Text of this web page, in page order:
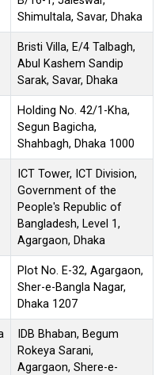
Shimultala, Savar, Dhaka
Bristi Villa, E/4 Talbagh,
Abul Kashem Sandip
Sarak, Savar, Dhaka
Holding No. 42/1-Kha,
Segun Bagicha,
Shahbagh, Dhaka 1000
ICT Tower, ICT Division,
Government of the
People's Republic of
Bangladesh, Level 1,
Agargaon, Dhaka
Plot No. E-32, Agargaon,
Sher-e-Bangla Nagar,
Dhaka 1207
IDB Bhaban, Begum
Rokeya Sarani,
Agargaon, Shere-e-